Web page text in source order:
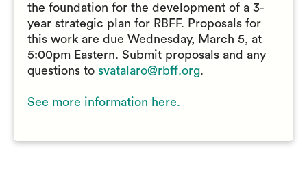
the foundation for the development of a 3-
year strategic plan for RBFF. Proposals for
this work are due Wednesday, March 5, at
5:00pm Eastern. Submit proposals and any
questions to svatalaro@rbff.org.
See more information here.